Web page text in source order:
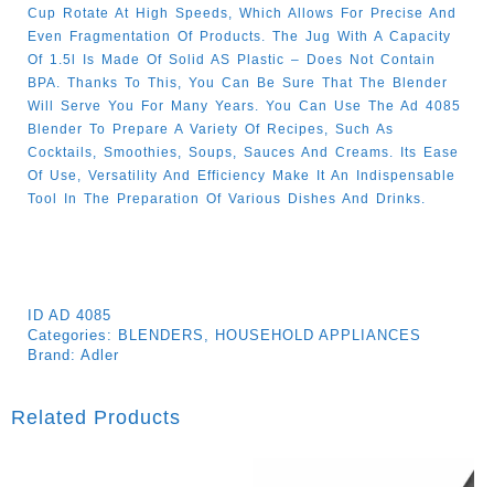
Cup Rotate At High Speeds, Which Allows For Precise And
Even Fragmentation Of Products. The Jug With A Capacity
Of 1.5l Is Made Of Solid AS Plastic – Does Not Contain
BPA. Thanks To This, You Can Be Sure That The Blender
Will Serve You For Many Years. You Can Use The Ad 4085
Blender To Prepare A Variety Of Recipes, Such As
Cocktails, Smoothies, Soups, Sauces And Creams. Its Ease
Of Use, Versatility And Efficiency Make It An Indispensable
Tool In The Preparation Of Various Dishes And Drinks.
ID AD 4085
Categories: BLENDERS , HOUSEHOLD APPLIANCES
Brand: Adler
Related Products